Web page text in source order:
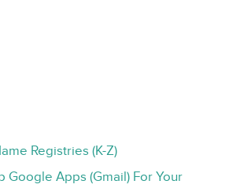
Registries (K-Z)
Google Apps (Gmail) For Your